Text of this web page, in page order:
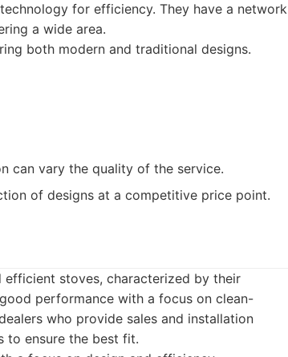
for efficiency. They have a network
a wide area.
both modern and traditional designs.
can vary the quality of the service.
of designs at a competitive price point.
stoves, characterized by their
performance with a focus on clean-
who provide sales and installation
to ensure the best fit.